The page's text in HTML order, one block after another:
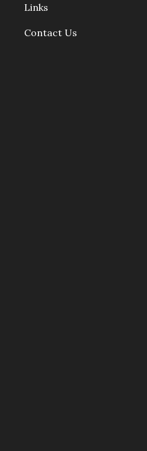
Links
Contact Us